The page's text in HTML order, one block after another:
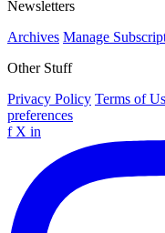
Newsletters
Archives Manage
Other Stuff
Privacy Policy Terms of
preferences
f X in